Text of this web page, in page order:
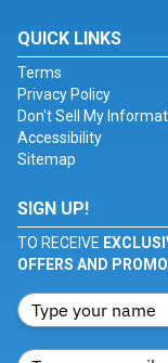
QUICK LINKS
Terms
Privacy Policy
Don't Sell My
Accessibility
Sitemap
SIGN UP!
TO RECEIVE
OFFERS AND